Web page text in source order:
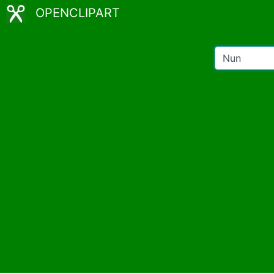
OPENCLIPART